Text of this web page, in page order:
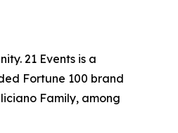
21 Events is a
Fortune 100 brand
Family, among